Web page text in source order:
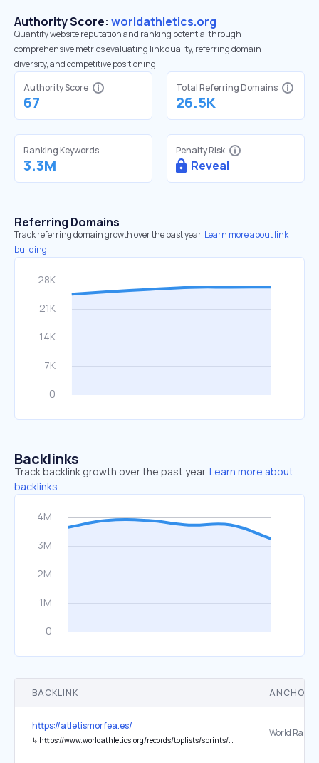
Authority Score: worldathletics.org
Quantify website reputation and ranking potential through
comprehensive metrics evaluating link quality, referring domain
diversity, and competitive positioning.
Authority Score
67
Total Referring Domains
26.5K
Ranking Keywords
3.3M
Penalty Risk
Reveal
Referring Domains
Track referring domain growth over the past year. Learn more about link
building.
Backlinks
Track backlink growth over the past year. Learn more about
backlinks.
BACKLINK ANCHOR
https://atletismorfea.es/
↳ https://www.worldathletics.org/records/toplists/sprints/60-metres/indoor/women/senior/2023
World